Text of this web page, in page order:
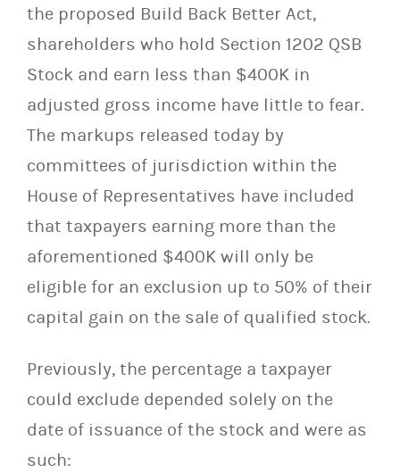
the proposed Build Back Better Act,
shareholders who hold Section 1202 QSB
Stock and earn less than $400K in
adjusted gross income have little to fear.
The markups released today by
committees of jurisdiction within the
House of Representatives have included
that taxpayers earning more than the
aforementioned $400K will only be
eligible for an exclusion up to 50% of their
capital gain on the sale of qualified stock.
Previously, the percentage a taxpayer
could exclude depended solely on the
date of issuance of the stock and were as
such: